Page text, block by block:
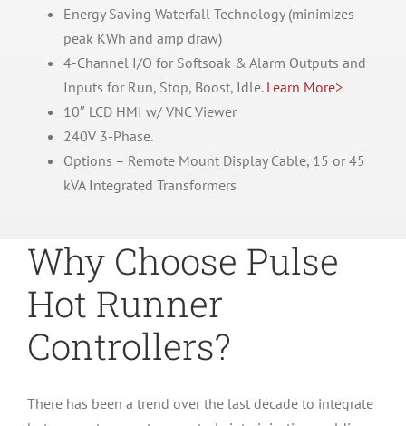
Energy Saving Waterfall Technology (minimizes
peak KWh and amp draw)
4-Channel I/O for Softsoak & Alarm Outputs and
Inputs for Run, Stop, Boost, Idle. Learn More>
10″ LCD HMI w/ VNC Viewer
240V 3-Phase.
Options – Remote Mount Display Cable, 15 or 45
kVA Integrated Transformers
Why Choose Pulse
Hot Runner
Controllers?
There has been a trend over the last decade to integrate